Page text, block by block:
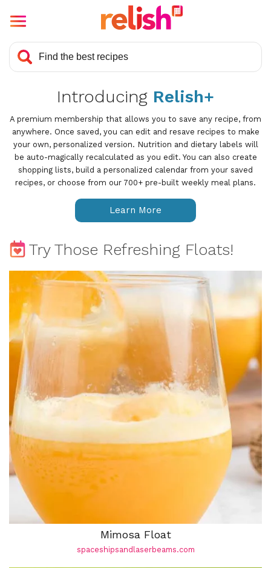
Introducing Relish+
A premium membership that allows you to save any recipe, from
anywhere. Once saved, you can edit and resave recipes to make
your own, personalized version. Nutrition and dietary labels will
be auto-magically recalculated as you edit. You can also create
shopping lists, build a personalized calendar from your saved
recipes, or choose from our 700+ pre-built weekly meal plans.
Learn More
Try Those Refreshing Floats!
Mimosa Float
spaceshipsandlaserbeams.com